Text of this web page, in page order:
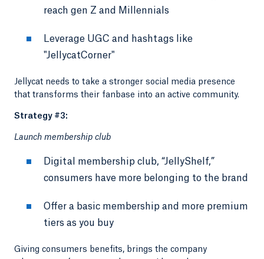
reach gen Z and Millennials
Leverage UGC and hashtags like
"JellycatCorner"
Jellycat needs to take a stronger social media presence
that transforms their fanbase into an active community.
Strategy #3:
Launch membership club
Digital membership club, “JellyShelf,”
consumers have more belonging to the brand
Offer a basic membership and more premium
tiers as you buy
Giving consumers benefits, brings the company